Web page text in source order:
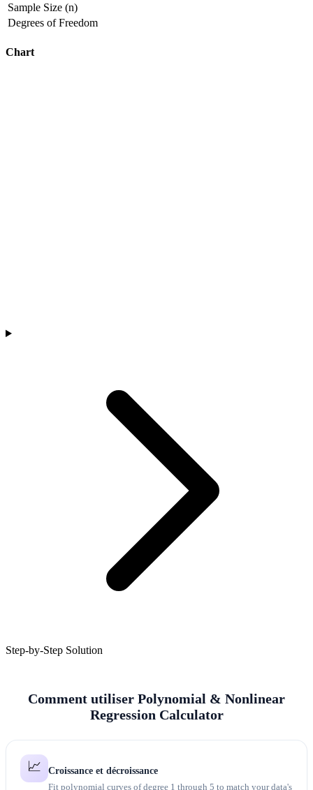
Sample Size (n)
Degrees of Freedom
Chart
Step-by-Step Solution
Comment utiliser Polynomial & Nonlinear
Regression Calculator
📈
Croissance et décroissance
Fit polynomial curves of degree 1 through 5 to match your data's